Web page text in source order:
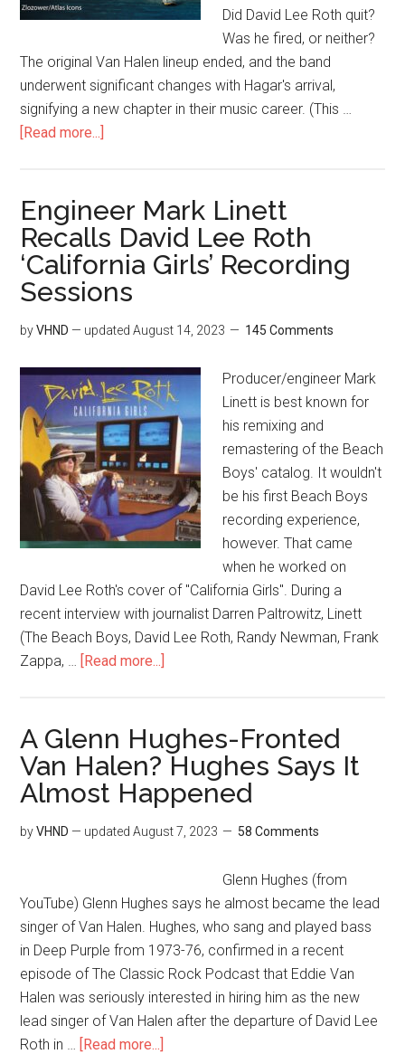
Did David Lee Roth quit?
Was he fired, or neither?
The original Van Halen lineup ended, and the band
underwent significant changes with Hagar's arrival,
signifying a new chapter in their music career. (This …
[Read more...]
Engineer Mark Linett
Recalls David Lee Roth
‘California Girls’ Recording
Sessions
byVHND — updatedAugust 14, 2023 145 Comments
Producer/engineer Mark
Linett is best known for
his remixing and
remastering of the Beach
Boys' catalog. It wouldn't
be his first Beach Boys
recording experience,
however. That came
when he worked on
David Lee Roth's cover of "California Girls". During a
recent interview with journalist Darren Paltrowitz, Linett
(The Beach Boys, David Lee Roth, Randy Newman, Frank
Zappa, … [Read more...]
A Glenn Hughes-Fronted
Van Halen? Hughes Says It
Almost Happened
byVHND — updatedAugust 7, 2023 58 Comments
Glenn Hughes (from
YouTube) Glenn Hughes says he almost became the lead
singer of Van Halen. Hughes, who sang and played bass
in Deep Purple from 1973-76, confirmed in a recent
episode of The Classic Rock Podcast that Eddie Van
Halen was seriously interested in hiring him as the new
lead singer of Van Halen after the departure of David Lee
Roth in … [Read more...]